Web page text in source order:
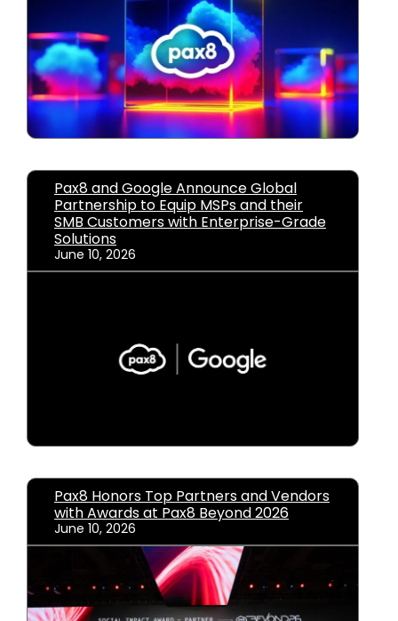
Pax8 and Google Announce Global
Partnership to Equip MSPs and their
SMB Customers with Enterprise-Grade
Solutions
June 10, 2026
Pax8 Honors Top Partners and Vendors
with Awards at Pax8 Beyond 2026
June 10, 2026